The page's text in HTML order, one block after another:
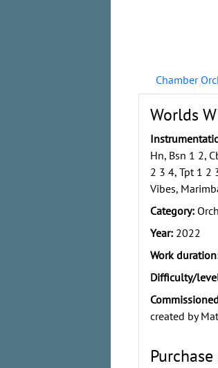
Chamber
Worlds
Hn, Bsn 1 2,
2 3 4, Tpt 1 2
Vibes,
Category:
Year: 2022
Work
Difficulty/
created by